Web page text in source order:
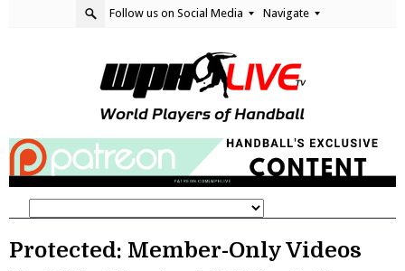
Follow us on Social Media Navigate
Protected: Member-Only Videos